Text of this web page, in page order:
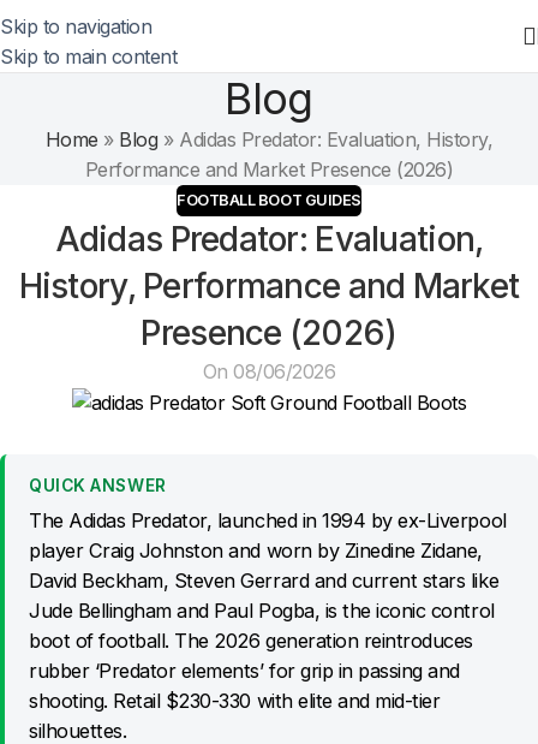
Skip to navigation
Skip to main content
Blog
Home » Blog » Adidas Predator: Evaluation, History,
Performance and Market Presence (2026)
FOOTBALL BOOT GUIDES
Adidas Predator: Evaluation,
History, Performance and Market
Presence (2026)
On 08/06/2026
QUICK ANSWER
The Adidas Predator, launched in 1994 by ex-Liverpool
player Craig Johnston and worn by Zinedine Zidane,
David Beckham, Steven Gerrard and current stars like
Jude Bellingham and Paul Pogba, is the iconic control
boot of football. The 2026 generation reintroduces
rubber ‘Predator elements’ for grip in passing and
shooting. Retail $230-330 with elite and mid-tier
silhouettes.